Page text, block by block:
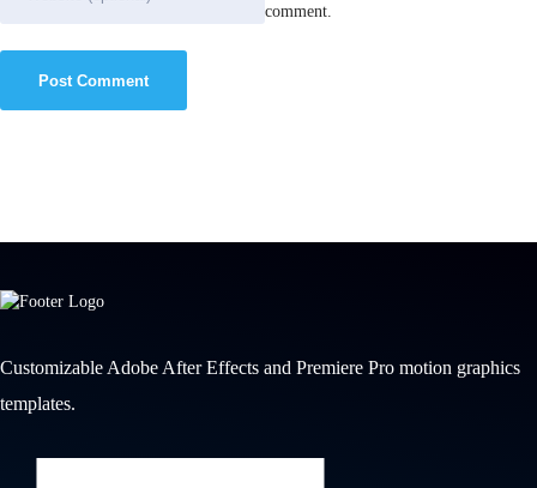
comment.
Customizable Adobe After Effects and Premiere Pro motion graphics
templates.